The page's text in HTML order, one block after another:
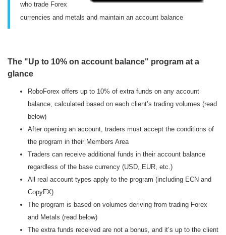
who trade Forex
currencies and metals and maintain an account balance
The "Up to 10% on account balance" program at a
glance
RoboForex offers up to 10% of extra funds on any account
balance, calculated based on each client’s trading volumes (read
below)
After opening an account, traders must accept the conditions of
the program in their Members Area
Traders can receive additional funds in their account balance
regardless of the base currency (USD, EUR, etc.)
All real account types apply to the program (including ECN and
CopyFX)
The program is based on volumes deriving from trading Forex
and Metals (read below)
The extra funds received are not a bonus, and it’s up to the client